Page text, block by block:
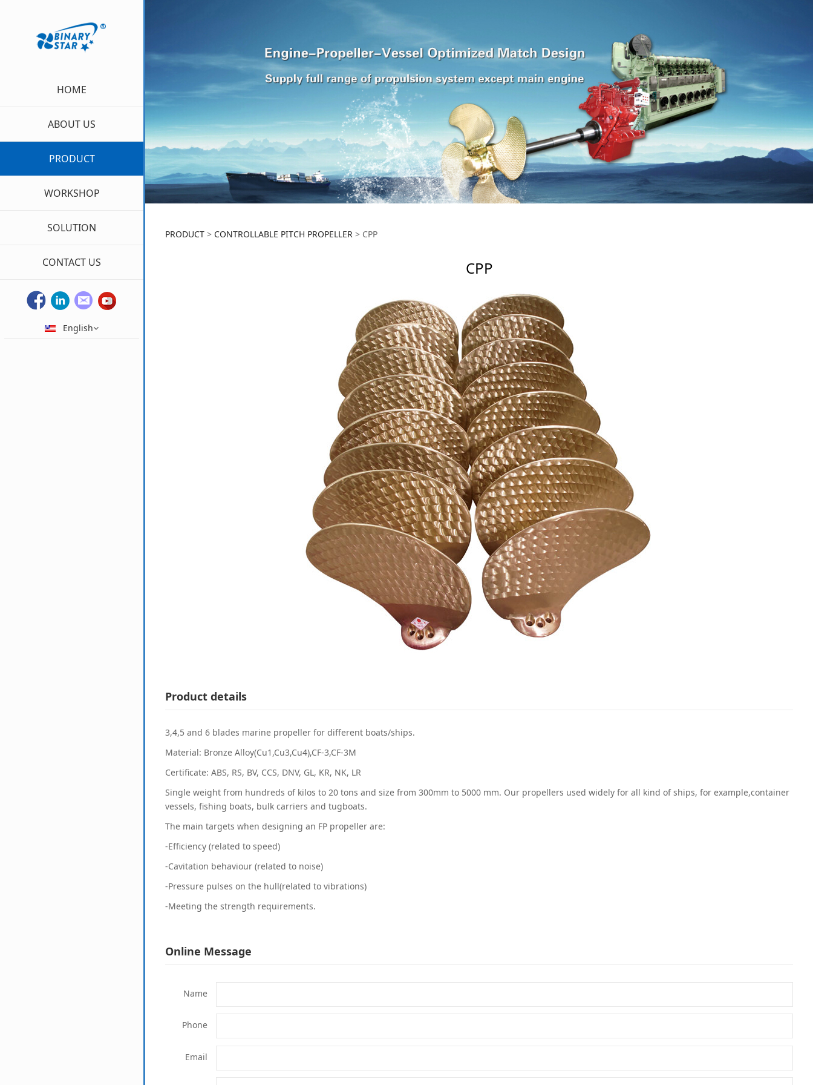
HOME
ABOUT US
PRODUCT
WORKSHOP
SOLUTION
CONTACT US
English
CPP
PRODUCT > CONTROLLABLE PITCH PROPELLER > CPP
CPP
Product details
3,4,5 and 6 blades marine propeller for different boats/ships.
Material: Bronze Alloy(Cu1,Cu3,Cu4),CF-3,CF-3M
Certificate: ABS, RS, BV, CCS, DNV, GL, KR, NK, LR
Single weight from hundreds of kilos to 20 tons and size from 300mm to 5000 mm. Our propellers used widely for all kind of ships, for example,container
vessels, fishing boats, bulk carriers and tugboats.
The main targets when designing an FP propeller are:
-Efficiency (related to speed)
-Cavitation behaviour (related to noise)
-Pressure pulses on the hull(related to vibrations)
-Meeting the strength requirements.
Online Message
Name
Phone
Email